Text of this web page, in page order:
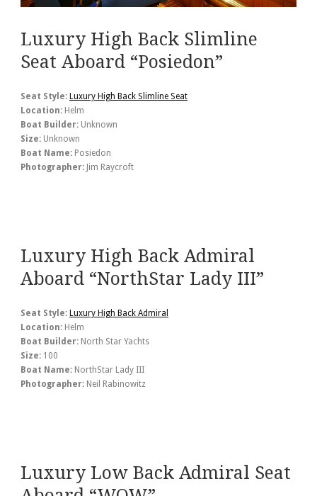
Luxury High Back Slimline
Seat Aboard “Posiedon”
Seat Style: Luxury High Back Slimline Seat
Location: Helm
Boat Builder: Unknown
Size: Unknown
Boat Name: Posiedon
Photographer: Jim Raycroft
Luxury High Back Admiral
Aboard “NorthStar Lady III”
Seat Style: Luxury High Back Admiral
Location: Helm
Boat Builder: North Star Yachts
Size: 100
Boat Name: NorthStar Lady III
Photographer: Neil Rabinowitz
Luxury Low Back Admiral Seat